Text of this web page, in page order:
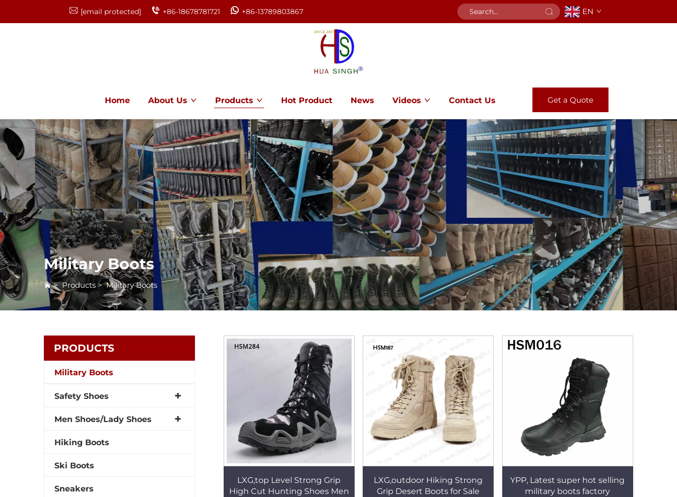
[email protected] +86-18678781721 +86-13789803867 EN
Home About Us Products Hot Product News Videos Contact Us Get a Quote
Military Boots
>Products>Military Boots
PRODUCTS
Military Boots
Safety Shoes
Men Shoes/Lady Shoes
Hiking Boots
Ski Boots
Sneakers
LXG,top Level Strong Grip
High Cut Hunting Shoes Men
LXG,outdoor Hiking Strong
Grip Desert Boots for Sale
YPP, Latest super hot selling
military boots factory